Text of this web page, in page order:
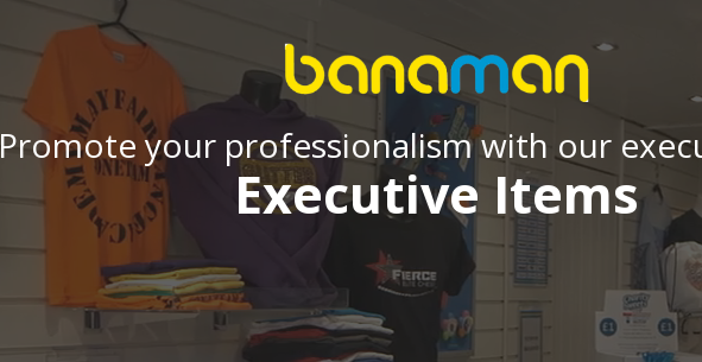
Promote your professionalism with our
Executive Items